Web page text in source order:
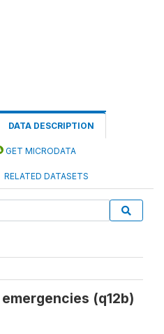
DATA DESCRIPTION
GET MICRODATA
RELATED DATASETS
(q12b)